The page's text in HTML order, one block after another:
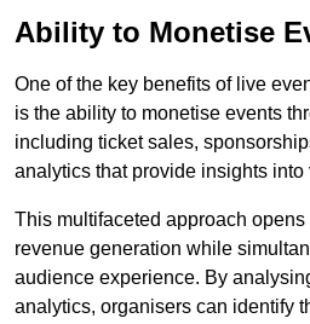
Ability to Monetise
One of the key benefits of live
is the ability to monetise events
including ticket sales,
analytics that provide insights into
This multifaceted approach
revenue generation while
audience experience. By
analytics, organisers can identify